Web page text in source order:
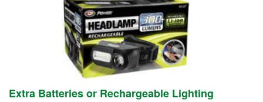
Extra Batteries or Rechargeable Lighting